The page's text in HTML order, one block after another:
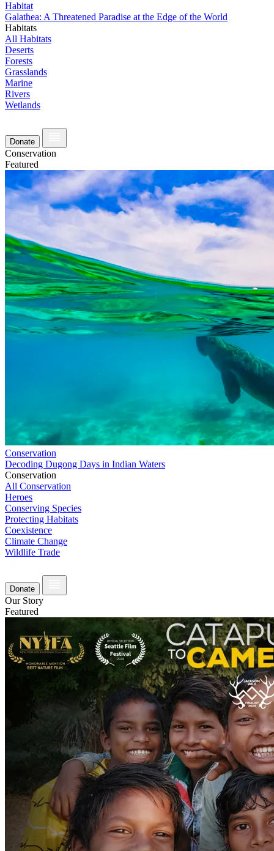
Habitat
Galathea: A Threatened Paradise at the Edge of the World
Habitats
All Habitats
Deserts
Forests
Grasslands
Marine
Rivers
Wetlands
Donate
Conservation
Featured
Conservation
Decoding Dugong Days in Indian Waters
Conservation
All Conservation
Heroes
Conserving Species
Protecting Habitats
Coexistence
Climate Change
Wildlife Trade
Donate
Our Story
Featured